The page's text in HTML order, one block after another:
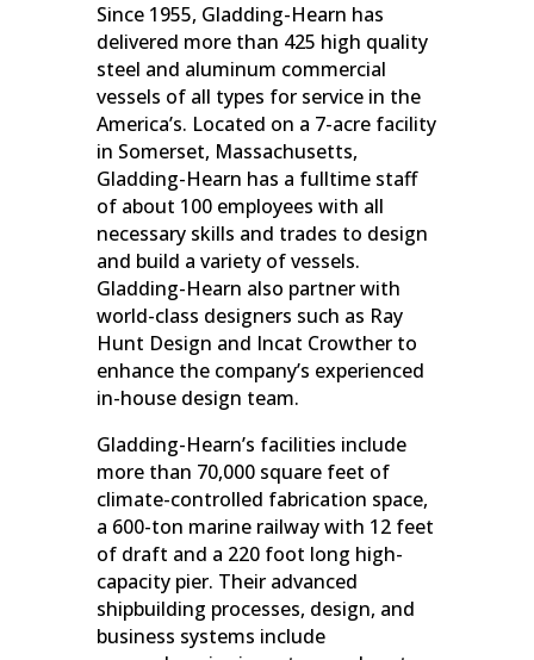
Since 1955, Gladding-Hearn has
delivered more than 425 high quality
steel and aluminum commercial
vessels of all types for service in the
America’s. Located on a 7-acre facility
in Somerset, Massachusetts,
Gladding-Hearn has a fulltime staff
of about 100 employees with all
necessary skills and trades to design
and build a variety of vessels.
Gladding-Hearn also partner with
world-class designers such as Ray
Hunt Design and Incat Crowther to
enhance the company’s experienced
in-house design team.
Gladding-Hearn’s facilities include
more than 70,000 square feet of
climate-controlled fabrication space,
a 600-ton marine railway with 12 feet
of draft and a 220 foot long high-
capacity pier. Their advanced
shipbuilding processes, design, and
business systems include